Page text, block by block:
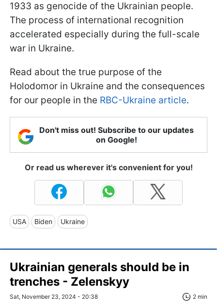
1933 as genocide of the Ukrainian people.
The process of international recognition
accelerated especially during the full-scale
war in Ukraine.
Read about the true purpose of the
Holodomor in Ukraine and the consequences
for our people in the RBC-Ukraine article.
Don't miss out! Subscribe to our updates
on Google!
Or read us wherever it's convenient for you!
USA Biden Ukraine
Ukrainian generals should be in
trenches - Zelenskyy
Sat, November 23, 2024 - 20:38 2 min